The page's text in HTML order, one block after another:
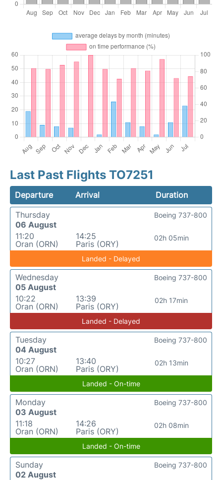
Last Past Flights TO7251
Departure Arrival
Duration
Thursday
06 August
11:20
Oran (ORN)
14:25
Paris (ORY)
02h 05min
Boeing 737-800
Landed - Delayed
Wednesday
05 August
10:22
Oran (ORN)
13:39
Paris (ORY)
02h 17min
Boeing 737-800
Landed - Delayed
Tuesday
04 August
10:27
Oran (ORN)
13:40
Paris (ORY)
02h 13min
Boeing 737-800
Landed - On-time
Monday
03 August
11:18
Oran (ORN)
14:26
Paris (ORY)
02h 08min
Boeing 737-800
Landed - On-time
Sunday
02 August
Boeing 737-800